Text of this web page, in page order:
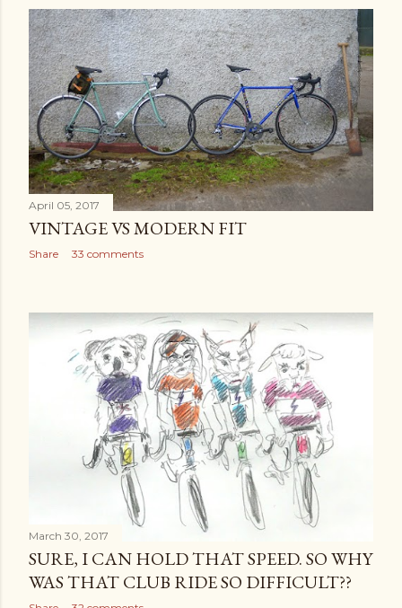
April 05, 2017
VINTAGE VS MODERN FIT
Share 33 comments
March 30, 2017
SURE, I CAN HOLD THAT SPEED. SO WHY
WAS THAT CLUB RIDE SO DIFFICULT??